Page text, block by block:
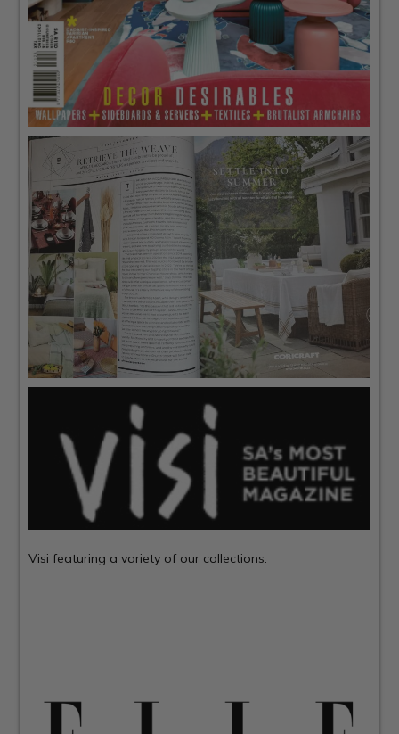
Visi featuring a variety of our collections.